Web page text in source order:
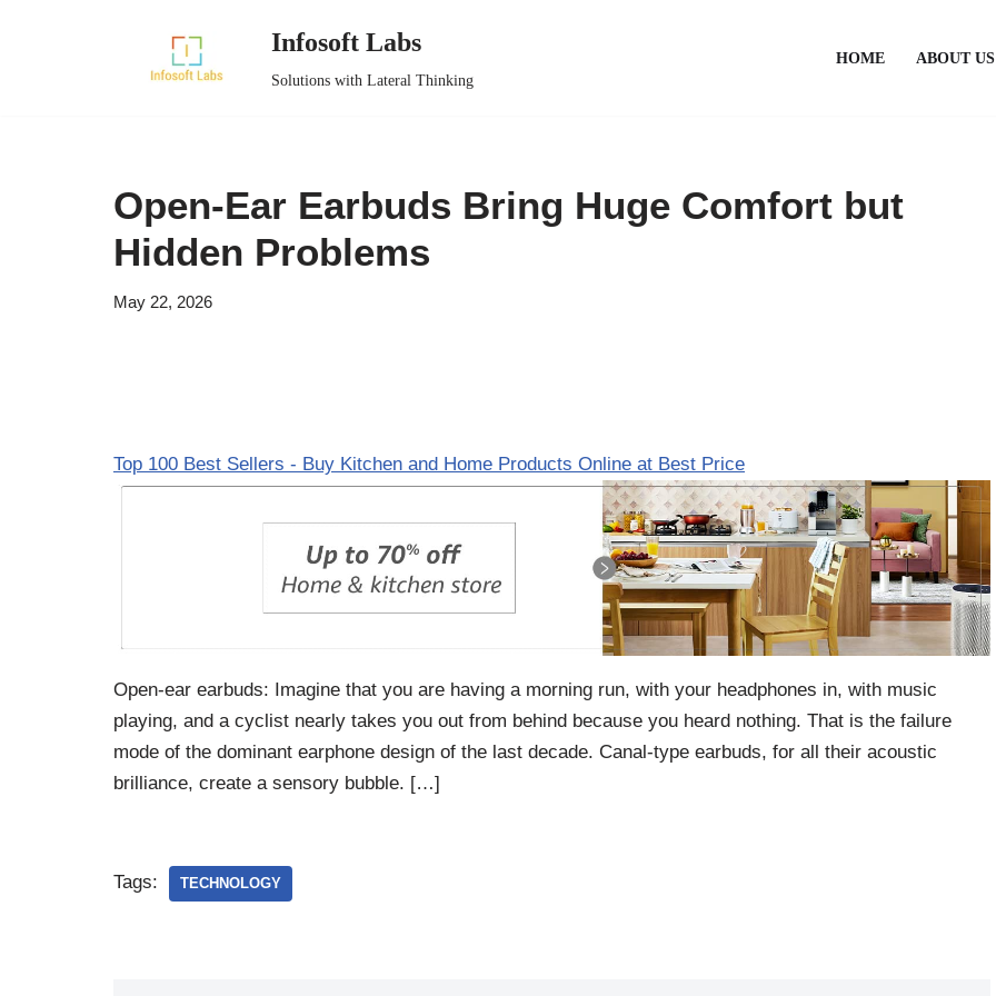
Infosoft Labs
Solutions with Lateral Thinking
HOME ABOUT US
Open-Ear Earbuds Bring Huge Comfort but
Hidden Problems
May 22, 2026
Top 100 Best Sellers - Buy Kitchen and Home Products Online at Best Price
Open-ear earbuds: Imagine that you are having a morning run, with your headphones in, with music
playing, and a cyclist nearly takes you out from behind because you heard nothing. That is the failure
mode of the dominant earphone design of the last decade. Canal-type earbuds, for all their acoustic
brilliance, create a sensory bubble. […]
Tags: TECHNOLOGY